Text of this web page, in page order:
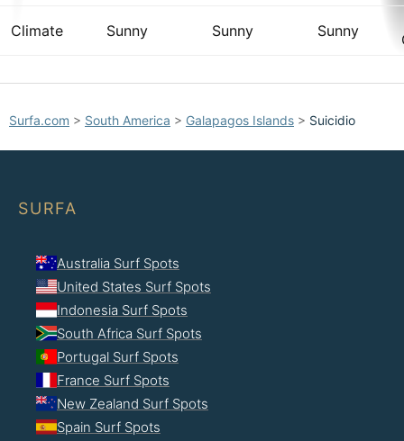
Climate Sunny Sunny Sunny
Surfa.com > South America > Galapagos Islands > Suicidio
SURFA
Australia Surf Spots
United States Surf Spots
Indonesia Surf Spots
South Africa Surf Spots
Portugal Surf Spots
France Surf Spots
New Zealand Surf Spots
Spain Surf Spots